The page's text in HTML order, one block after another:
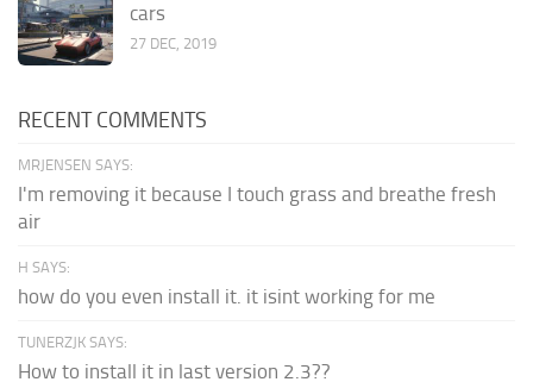
cars
27 DEC, 2019
RECENT COMMENTS
MRJENSEN SAYS:
I'm removing it because I touch grass and breathe fresh
air
H SAYS:
how do you even install it. it isint working for me
TUNERZJK SAYS:
How to install it in last version 2.3??